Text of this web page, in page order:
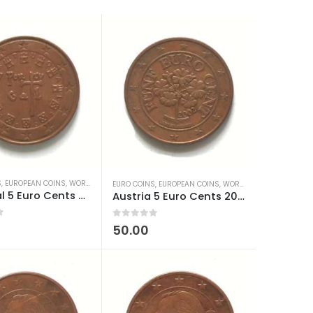
, EUROPEAN COINS, WORLD COINS
Portugal 5 Euro Cents 2002-2024 used
EURO COINS, EUROPEAN COINS, WORLD COINS
Austria 5 Euro Cents 2002-2024 used
0out of 5
50.00